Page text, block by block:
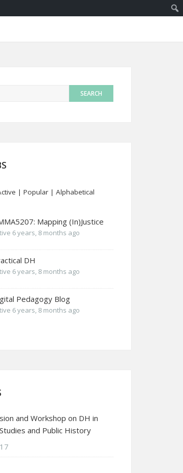
| Popular | Alphabetical
Mapping (In)Justice
6 years, 8 months ago
DH
6 years, 8 months ago
Pedagogy Blog
6 years, 8 months ago
and Workshop on DH in
and Public History